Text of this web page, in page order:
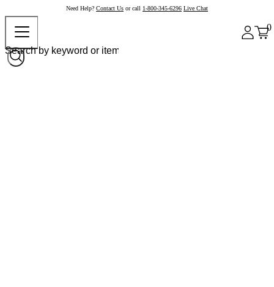
Need Help? Contact Us or call 1-800-345-6296 Live Chat
0